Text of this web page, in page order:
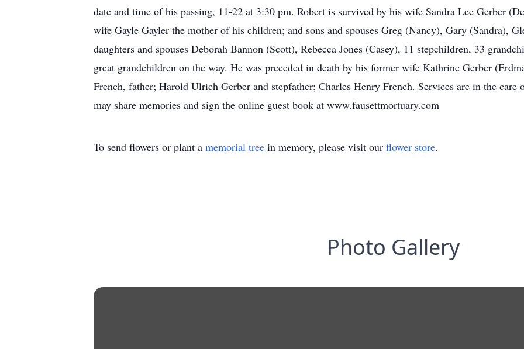
date and time of his passing, 11-22 at 3:30 pm. Robert is survived by his wife Sandra Lee Gerber
wife Gayle Gayler the mother of his children; and sons and spouses Greg (Nancy), Gary (Sandra),
daughters and spouses Deborah Bannon (Scott), Rebecca Jones (Casey), 11 stepchildren, 33
great grandchildren on the way. He was preceded in death by his former wife Kathrine Gerber
French, father; Harold Ulrich Gerber and stepfather; Charles Henry French. Services are in the
may share memories and sign the online guest book at www.fausettmortuary.com
To send flowers or plant a memorial tree in memory, please visit our flower store.
Photo Gallery